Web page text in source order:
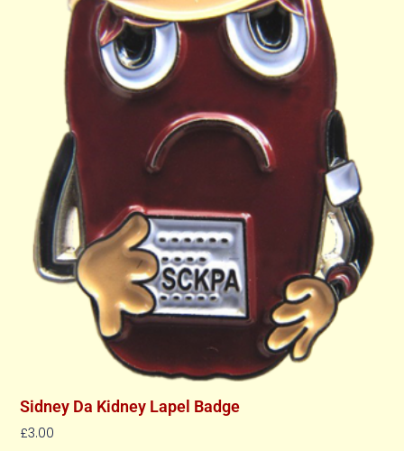
Sidney Da Kidney Lapel Badge
£3.00